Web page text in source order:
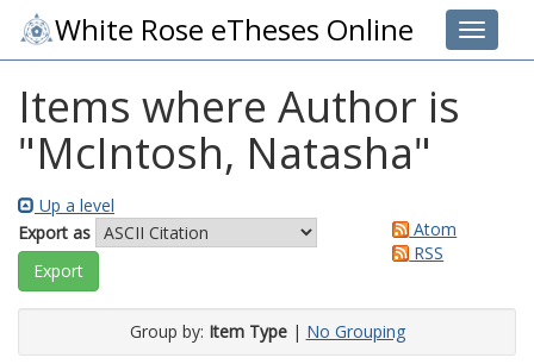
Toggle
White Rose eTheses Online
Items where Author is
"McIntosh, Natasha"
Up a level
Export as
Atom
RSS
Group by: Item Type| No Grouping